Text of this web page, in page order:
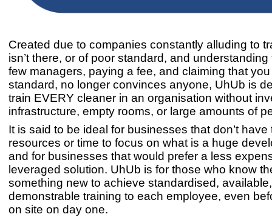
Created due to companies constantly alluding to
isn’t there, or of poor standard, and
few managers, paying a fee, and claiming that you
standard, no longer convinces anyone, UhUb is
train EVERY cleaner in an organisation without
infrastructure, empty rooms, or large amounts of
It is said to be ideal for businesses that don’t have
resources or time to focus on what is a huge
and for businesses that would prefer a less
leveraged solution. UhUb is for those who know
something new to achieve standardised,
demonstrable training to each employee, even
on site on day one.